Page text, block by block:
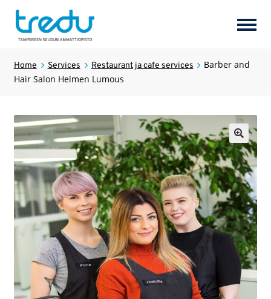
Perusopetus
child
menu
Uusi valikkokohta
Services
child
menu
Hotel Tredun Helmi
Services
child
menu
Uusi valikkokohta
Home Services Restaurant ja cafe services
Barber and
Hair Salon Helmen Lumous
🔍